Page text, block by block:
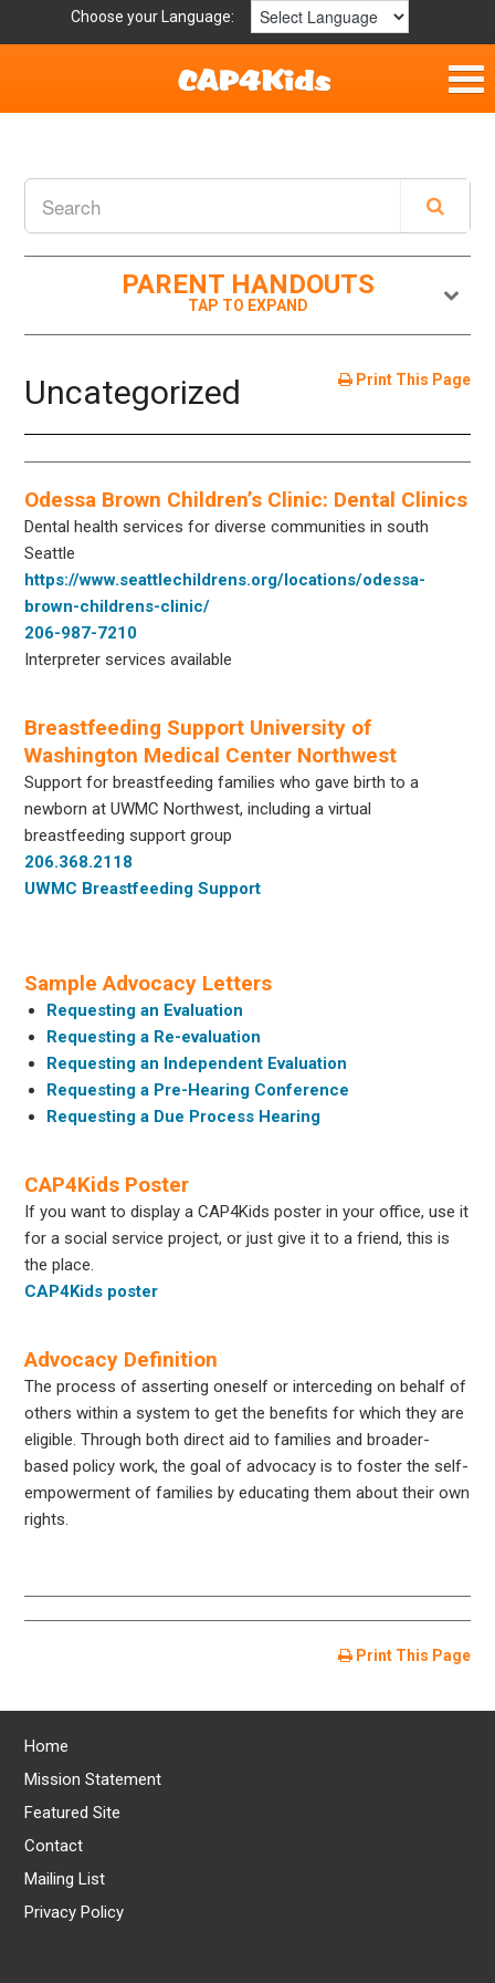
Choose your Language:
Parent Handouts
Get InvolvedPARENT HANDOUTS
Print This Page
Uncategorized
Odessa Brown Children’s Clinic: Dental Clinics
Dental health services for diverse communities in south
Seattle
https://www.seattlechildrens.org/locations/odessa-
brown-childrens-clinic/
206-987-7210
Interpreter services available
Breastfeeding Support University of
Washington Medical Center Northwest
Support for breastfeeding families who gave birth to a
newborn at UWMC Northwest, including a virtual
breastfeeding support group
206.368.2118
UWMC Breastfeeding Support
Sample Advocacy Letters
Requesting an Evaluation
Requesting a Re-evaluation
Requesting an Independent Evaluation
Requesting a Pre-Hearing Conference
Requesting a Due Process Hearing
CAP4Kids Poster
If you want to display a CAP4Kids poster in your office, use it
for a social service project, or just give it to a friend, this is
the place.
CAP4Kids poster
Advocacy Definition
The process of asserting oneself or interceding on behalf of
others within a system to get the benefits for which they are
eligible. Through both direct aid to families and broader-
based policy work, the goal of advocacy is to foster the self-
empowerment of families by educating them about their own
rights.
Print This Page
Home
Mission Statement
Featured Site
Contact
Mailing List
Privacy Policy